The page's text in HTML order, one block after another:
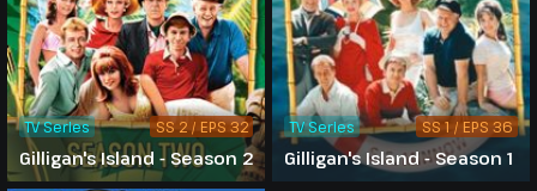
Gilligan's Island - Season 2
TV Series SS 2 / EPS 32
Gilligan's Island - Season 1
TV Series SS 1 / EPS 36